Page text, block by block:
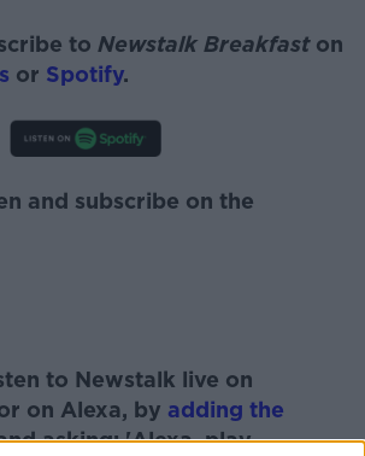
to Newstalk Breakfast on
or Spotify.
and subscribe on the
to Newstalk live on
on Alexa, by adding the
asking: 'Alexa, play